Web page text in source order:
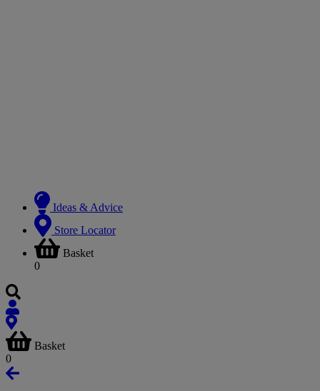
Ideas & Advice
Store Locator
Basket
0
Basket
0